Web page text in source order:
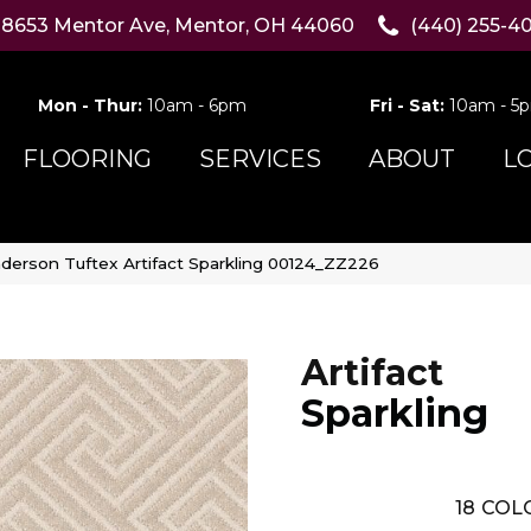
8653 Mentor Ave, Mentor, OH 44060 (440) 255-
Mon - Thur: 10am - 6pm Fri - Sat:10am -
FLOORING SERVICES ABOUT
Tuftex Artifact Sparkling 00124_ZZ226
Artifact
Sparkling
18